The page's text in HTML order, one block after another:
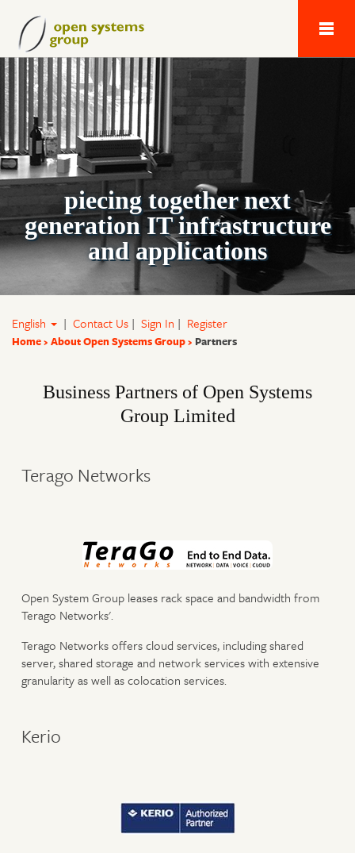
Next
piecing together next
generation IT infrastructure
and applications
English | Contact Us | Sign In | Register
Home About Open Systems Group Partners
Business Partners of Open Systems
Group Limited
Terago Networks
Open System Group leases rack space and bandwidth from
Terago Networks'.
Terago Networks offers cloud services, including shared
server, shared storage and network services with extensive
granularity as well as colocation services.
Kerio